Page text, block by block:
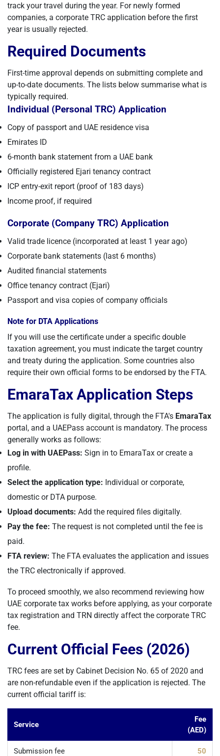
track your travel during the year. For newly formed
companies, a corporate TRC application before the first
year is usually rejected.
Required Documents
First-time approval depends on submitting complete and
up-to-date documents. The lists below summarise what is
typically required.
Individual (Personal TRC) Application
Copy of passport and UAE residence visa
Emirates ID
6-month bank statement from a UAE bank
Officially registered Ejari tenancy contract
ICP entry-exit report (proof of 183 days)
Income proof, if required
Corporate (Company TRC) Application
Valid trade licence (incorporated at least 1 year ago)
Corporate bank statements (last 6 months)
Audited financial statements
Office tenancy contract (Ejari)
Passport and visa copies of company officials
Note for DTA Applications
If you will use the certificate under a specific double
taxation agreement, you must indicate the target country
and treaty during the application. Some countries also
require their own official forms to be endorsed by the FTA.
EmaraTax Application Steps
The application is fully digital, through the FTA's EmaraTax
portal, and a UAEPass account is mandatory. The process
generally works as follows:
Log in with UAEPass: Sign in to EmaraTax or create a
profile.
Select the application type: Individual or corporate,
domestic or DTA purpose.
Upload documents: Add the required files digitally.
Pay the fee: The request is not completed until the fee is
paid.
FTA review: The FTA evaluates the application and issues
the TRC electronically if approved.
To proceed smoothly, we also recommend reviewing how
UAE corporate tax works before applying, as your corporate
tax registration and TRN directly affect the corporate TRC
fee.
Current Official Fees (2026)
TRC fees are set by Cabinet Decision No. 65 of 2020 and
are non-refundable even if the application is rejected. The
current official tariff is:
Service
Fee
(AED)
Submission fee 50